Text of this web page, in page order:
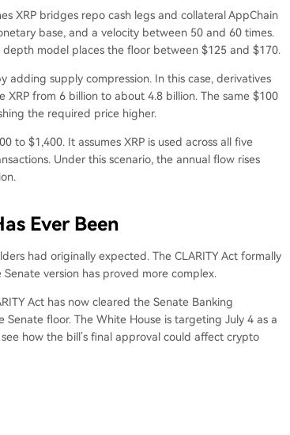
XRP bridges repo cash legs and collateral AppChain
base, and a velocity between 50 and 60 times.
model places the floor between $125 and $170.
adding supply compression. In this case, derivatives
from 6 billion to about 4.8 billion. The same $100
the required price higher.
to $1,400. It assumes XRP is used across all five
Under this scenario, the annual flow rises
Ever Been
had originally expected. The CLARITY Act formally
version has proved more complex.
Act has now cleared the Senate Banking
Senate floor. The White House is targeting July 4 as a
how the bill’s final approval could affect crypto